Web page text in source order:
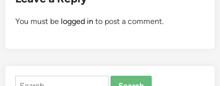
You must be logged in to post a comment.
Search